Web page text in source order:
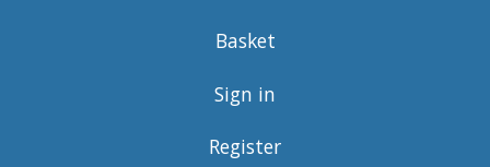
Basket
Sign in
Register